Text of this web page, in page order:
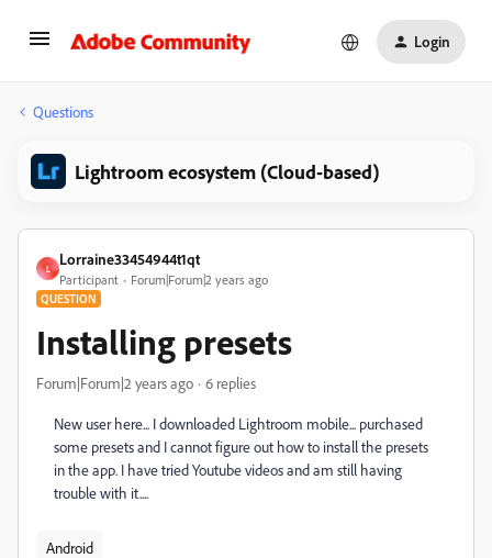
Login
Questions
Lightroom ecosystem (Cloud-based)
L
Lorraine33454944t1qt
Participant Forum|Forum|2 years ago
QUESTION
Installing presets
Forum|Forum|2 years ago 6 replies
New user here... I downloaded Lightroom mobile... purchased
some presets and I cannot figure out how to install the presets
in the app. I have tried Youtube videos and am still having
trouble with it....
Android